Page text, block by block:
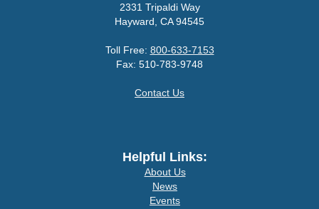
2331 Tripaldi Way
Hayward, CA 94545
Toll Free: 800-633-7153
Fax: 510-783-9748
Contact Us
Helpful Links:
About Us
News
Events